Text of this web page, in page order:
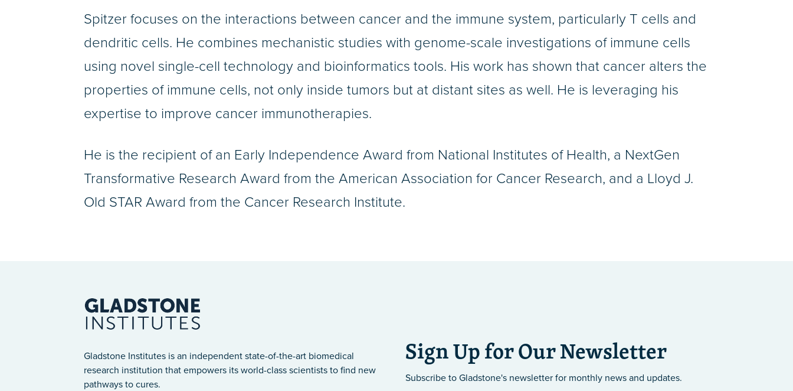
Spitzer focuses on the interactions between cancer and the immune system, particularly T cells and
dendritic cells. He combines mechanistic studies with genome-scale investigations of immune cells
using novel single-cell technology and bioinformatics tools. His work has shown that cancer alters the
properties of immune cells, not only inside tumors but at distant sites as well. He is leveraging his
expertise to improve cancer immunotherapies.
He is the recipient of an Early Independence Award from National Institutes of Health, a NextGen
Transformative Research Award from the American Association for Cancer Research, and a Lloyd J.
Old STAR Award from the Cancer Research Institute.
Gladstone Institutes is an independent state-of-the-art biomedical
research institution that empowers its world-class scientists to find new
pathways to cures.
Sign Up for Our Newsletter
Subscribe to Gladstone's newsletter for monthly news and updates.